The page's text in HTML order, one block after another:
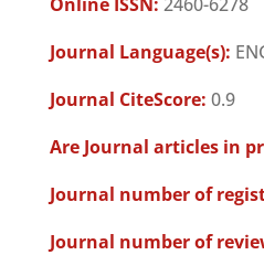
Journal Language(s):
Journal CiteScore: 0.9
Are Journal articles in
Journal number of
Journal number of